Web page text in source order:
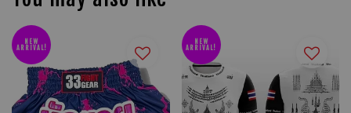
NEW
ARRIVAL!
NEW
ARRIVAL!